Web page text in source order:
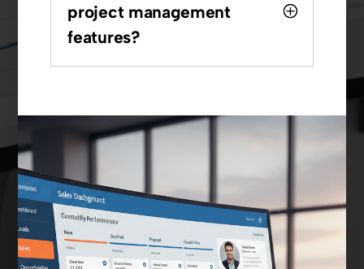
project management
features?